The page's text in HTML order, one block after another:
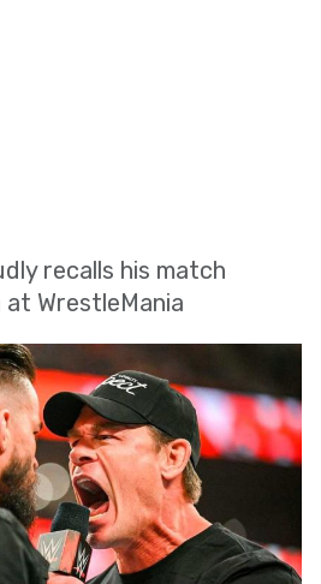
recalls his match
WrestleMania